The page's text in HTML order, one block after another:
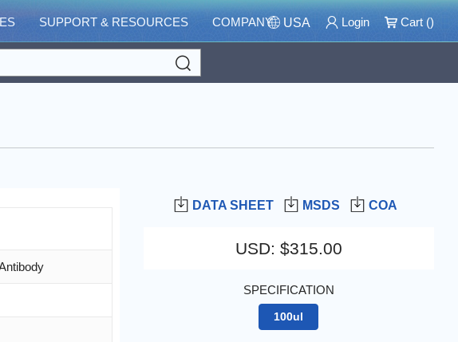
SUPPORT & RESOURCES COMPANY USA Login Cart ()
DATA SHEET MSDS COA
USD: $315.00
SPECIFICATION
100ul